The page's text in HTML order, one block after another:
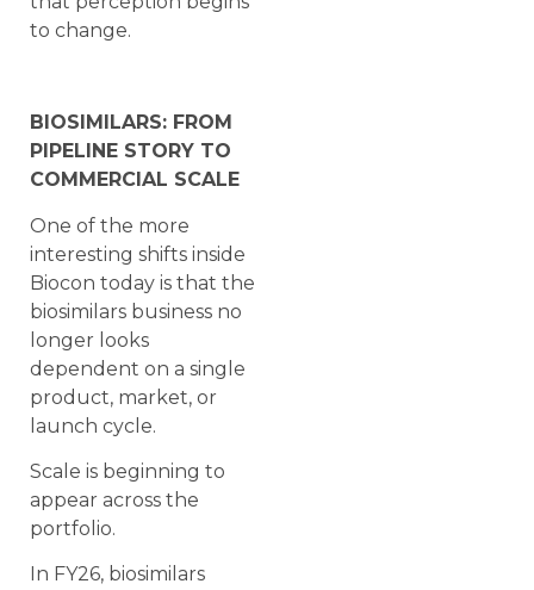
to change.
BIOSIMILARS: FROM
PIPELINE STORY TO
COMMERCIAL SCALE
One of the more
interesting shifts inside
Biocon today is that the
biosimilars business no
longer looks
dependent on a single
product, market, or
launch cycle.
Scale is beginning to
appear across the
portfolio.
In FY26, biosimilars